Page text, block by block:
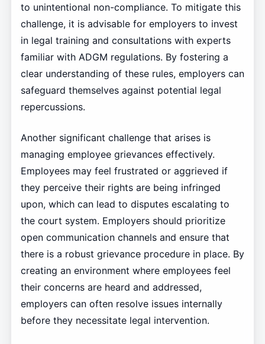
to unintentional non-compliance. To mitigate this
challenge, it is advisable for employers to invest
in legal training and consultations with experts
familiar with ADGM regulations. By fostering a
clear understanding of these rules, employers can
safeguard themselves against potential legal
repercussions.
Another significant challenge that arises is
managing employee grievances effectively.
Employees may feel frustrated or aggrieved if
they perceive their rights are being infringed
upon, which can lead to disputes escalating to
the court system. Employers should prioritize
open communication channels and ensure that
there is a robust grievance procedure in place. By
creating an environment where employees feel
their concerns are heard and addressed,
employers can often resolve issues internally
before they necessitate legal intervention.